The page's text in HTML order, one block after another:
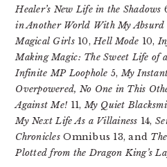
Healer’s New Life in the Shadows
in Another World With My
Magical Girls10,Hell Mode 10,
Making Magic: The Sweet Life of
Infinite MP Loophole 5,My
Overpowered, No One in This
Against Me! 11,My Quiet
My Next Life As a Villainess 14,
Chronicles Omnibus 13, and
Plotted from the Dragon King’s